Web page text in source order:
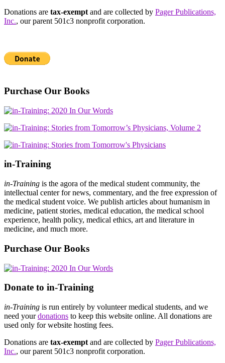
Donations are tax-exempt and are collected by Pager Publications,
Inc., our parent 501c3 nonprofit corporation.
Purchase Our Books
in-Training
in-Training is the agora of the medical student community, the
intellectual center for news, commentary, and the free expression of
the medical student voice. We publish articles about humanism in
medicine, patient stories, medical education, the medical school
experience, health policy, medical ethics, art and literature in
medicine, and much more.
Purchase Our Books
Donate to in-Training
in-Training is run entirely by volunteer medical students, and we
need yourdonations to keep this website online. All donations are
used only for website hosting fees.
Donations are tax-exempt and are collected by Pager Publications,
Inc., our parent 501c3 nonprofit corporation.